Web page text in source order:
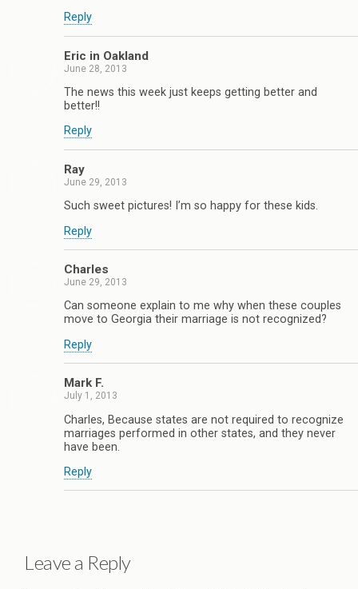
Reply
Eric in Oakland
June 28, 2013
The news this week just keeps getting better and
better!!
Reply
Ray
June 29, 2013
Such sweet pictures! I’m so happy for these kids.
Reply
Charles
June 29, 2013
Can someone explain to me why when these couples
move to Georgia their marriage is not recognized?
Reply
Mark F.
July 1, 2013
Charles, Because states are not required to recognize
marriages performed in other states, and they never
have been.
Reply
Leave a Reply